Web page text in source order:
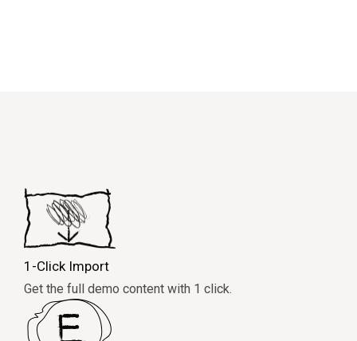
1-Click Import
Get the full demo content with 1 click.